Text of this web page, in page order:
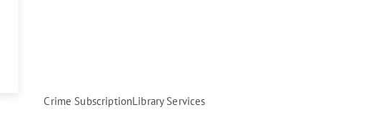
Crime SubscriptionLibrary Services